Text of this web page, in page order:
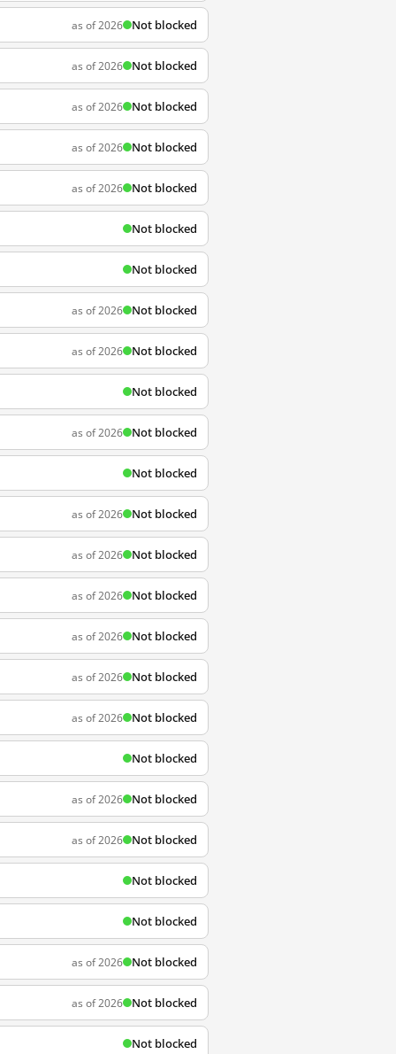
as of 2026 Not blocked
as of 2026 Not blocked
as of 2026 Not blocked
as of 2026 Not blocked
as of 2026 Not blocked
Not blocked
Not blocked
as of 2026 Not blocked
as of 2026 Not blocked
Not blocked
as of 2026 Not blocked
Not blocked
as of 2026 Not blocked
as of 2026 Not blocked
as of 2026 Not blocked
as of 2026 Not blocked
as of 2026 Not blocked
as of 2026 Not blocked
Not blocked
as of 2026 Not blocked
as of 2026 Not blocked
Not blocked
Not blocked
as of 2026 Not blocked
as of 2026 Not blocked
Not blocked